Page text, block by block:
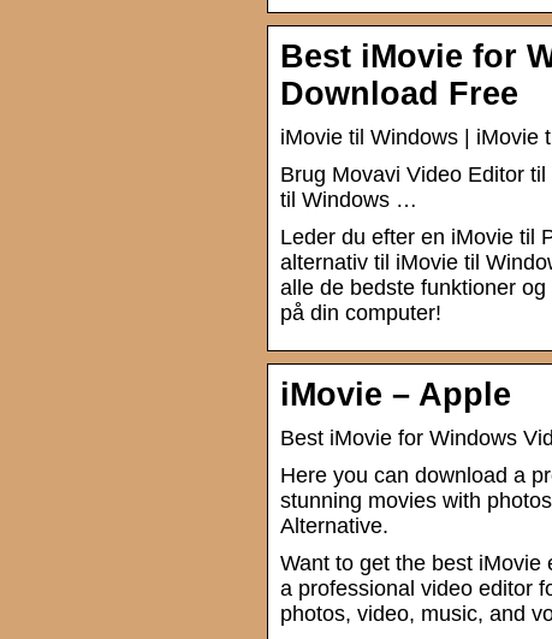
Best iMovie for
Download Free
iMovie til Windows | iMovie
Brug Movavi Video Editor
til Windows …
Leder du efter en iMovie til
alternativ til iMovie til
alle de bedste funktioner
på din computer!
iMovie – Apple
Best iMovie for Windows
Here you can download a
stunning movies with
Alternative.
Want to get the best iMovie
a professional video editor
photos, video, music, and